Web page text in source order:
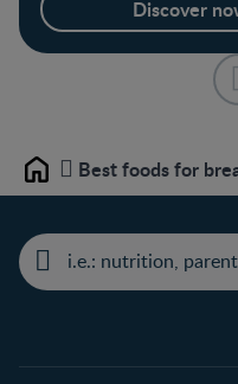
Discover
Home Best foods for